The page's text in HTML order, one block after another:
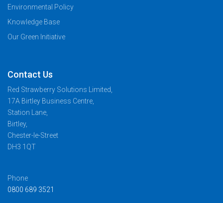
Environmental Policy
Knowledge Base
Our Green Initiative
Contact Us
Red Strawberry Solutions Limited,
17A Birtley Business Centre,
Station Lane,
Birtley,
Chester-le-Street
DH3 1QT
Phone
0800 689 3521